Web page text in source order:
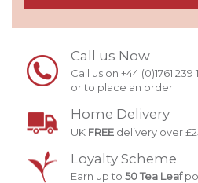
Call us Now
Call us on +44 (0)1761
or to place an order.
Home Delivery
UK FREE delivery over
Loyalty Scheme
Earn up to 50 Tea Leaf